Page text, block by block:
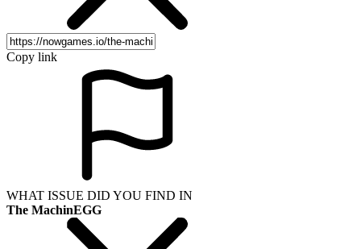
Copy link
WHAT ISSUE DID YOU FIND IN
The MachinEGG